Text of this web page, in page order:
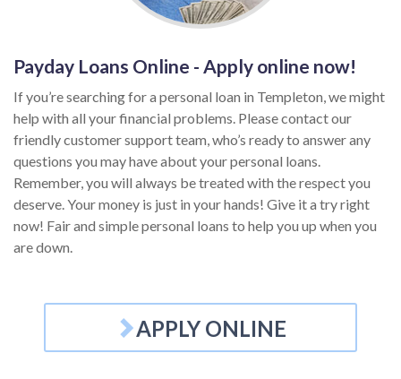
Payday Loans Online - Apply online now!
If you’re searching for a personal loan in Templeton, we might
help with all your financial problems. Please contact our
friendly customer support team, who’s ready to answer any
questions you may have about your personal loans.
Remember, you will always be treated with the respect you
deserve. Your money is just in your hands! Give it a try right
now! Fair and simple personal loans to help you up when you
are down.
APPLY ONLINE